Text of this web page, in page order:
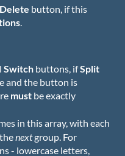
Delete button, if this
.
Switch buttons, ifSplit
and the button is
must be exactly
in this array, with each
nextgroup. For
- lowercase letters,